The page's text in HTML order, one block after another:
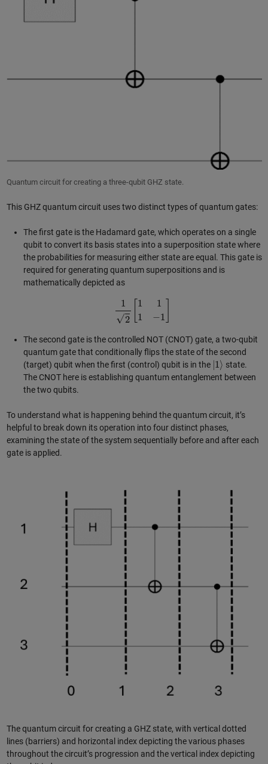
Quantum circuit for creating a three-qubit GHZ state.
This GHZ quantum circuit uses two distinct types of quantum gates:
The first gate is the Hadamard gate, which operates on a single
qubit to convert its basis states into a superposition state where
the probabilities for measuring either state are equal. This gate is
required for generating quantum superpositions and is
mathematically depicted as
1 11 1 ]
The second gate is the controlled NOT (CNOT) gate, a two-qubit
quantum gate that conditionally flips the state of the second
(target) qubit when the first (control) qubit is in the |1⟩ state.
The CNOT here is establishing quantum entanglement between
the two qubits.
To understand what is happening behind the quantum circuit, it’s
helpful to break down its operation into four distinct phases,
examining the state of the system sequentially before and after each
gate is applied.
The quantum circuit for creating a GHZ state, with vertical dotted
lines (barriers) and horizontal index depicting the various phases
throughout the circuit’s progression and the vertical index depicting